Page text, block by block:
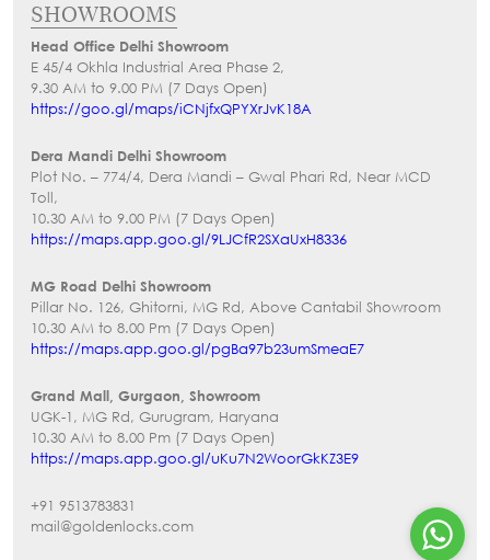
SHOWROOMS
Head Office Delhi Showroom
E 45/4 Okhla Industrial Area Phase 2,
9.30 AM to 9.00 PM (7 Days Open)
https://goo.gl/maps/iCNjfxQPYXrJvK18A
Dera Mandi Delhi Showroom
Plot No. – 774/4, Dera Mandi – Gwal Phari Rd, Near MCD
Toll,
10.30 AM to 9.00 PM (7 Days Open)
https://maps.app.goo.gl/9LJCfR2SXaUxH8336
MG Road Delhi Showroom
Pillar No. 126, Ghitorni, MG Rd, Above Cantabil Showroom
10.30 AM to 8.00 Pm (7 Days Open)
https://maps.app.goo.gl/pgBa97b23umSmeaE7
Grand Mall, Gurgaon, Showroom
UGK-1, MG Rd, Gurugram, Haryana
10.30 AM to 8.00 Pm (7 Days Open)
https://maps.app.goo.gl/uKu7N2WoorGkKZ3E9
+91 9513783831
mail@goldenlocks.com